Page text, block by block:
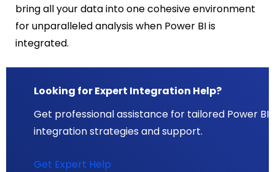
bring all your data into one cohesive environment
for unparalleled analysis when Power BI is
integrated.
Looking for Expert Integration Help?
Get professional assistance for tailored Power BI
integration strategies and support.
Get Expert Help